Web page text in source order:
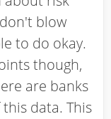
blow
to do okay.
though,
are banks
data. This